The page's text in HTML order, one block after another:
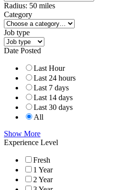
Radius: 50 miles
Category
Job type
Date Posted
Last Hour
Last 24 hours
Last 7 days
Last 14 days
Last 30 days
All
Show More
Experience Level
Fresh
1 Year
2 Year